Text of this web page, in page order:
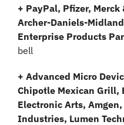
+ PayPal, Pfizer,
Archer-Daniels-
Enterprise Products
bell
+ Advanced Micro
Chipotle Mexican Grill,
Electronic Arts,
Industries, Lumen